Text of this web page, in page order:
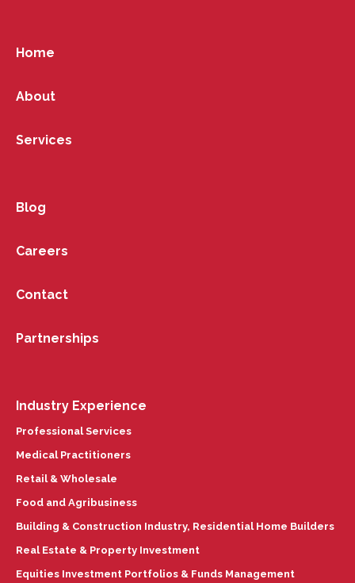
Home
About
Services
Blog
Careers
Contact
Partnerships
Industry Experience
Professional Services
Medical Practitioners
Retail & Wholesale
Food and Agribusiness
Building & Construction Industry, Residential Home Builders
Real Estate & Property Investment
Equities Investment Portfolios & Funds Management